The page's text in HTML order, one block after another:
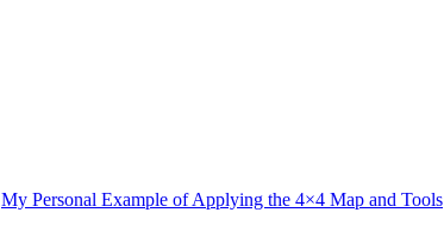
My Personal Example of Applying the 4×4 Map and Tools